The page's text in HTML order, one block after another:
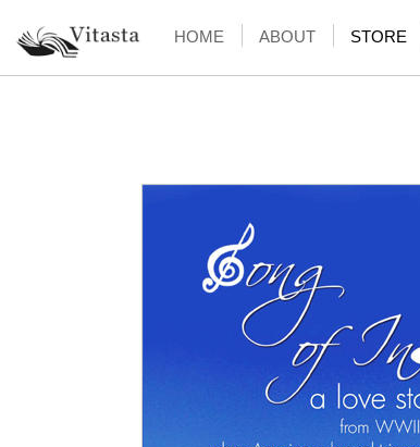
HOME ABOUT STORE